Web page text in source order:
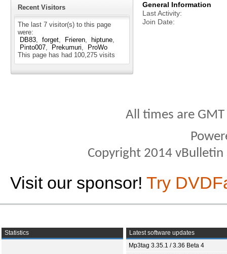
Recent Visitors
The last 7 visitor(s) to this page
were:
DB83
forget Frieren
hiptune
Pinto007
Prekumuri
ProWo
This page has had 100,275 visits
General Information
Last Activity
Join Date
All times are
Copyright 2014
Visit our sponsor! Try
Statistics
Latest software updates
Mp3tag 3.35.1 / 3.36 Beta 4